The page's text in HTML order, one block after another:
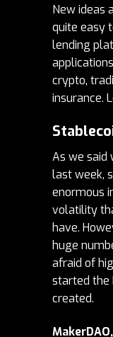
New ideas
quite easy
lending
crypto,
insurance.
As we said
last week,
enormous
volatility
have.
huge
afraid of
started the
created.